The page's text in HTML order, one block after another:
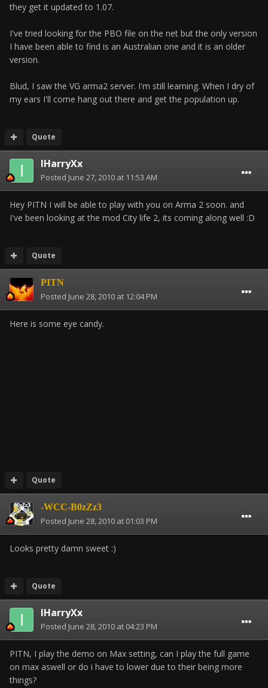
they get it updated to 1.07.
I've tried looking for the PBO file on the net but the only version
I have been able to find is an Australian one and it is an older
version.
Blud, I saw the VG arma2 server. I'm still learning. When I dry of
my ears I'll come hang out there and get the population up.
Quote
IHarryXx
Posted June 27, 2010 at 11:53 AM
Hey PITN I will be able to play with you on Arma 2 soon. and
I've been looking at the mod City life 2, its coming along well :D
Quote
PITN
Posted June 28, 2010 at 12:04 PM
Here is some eye candy.
Quote
-WCC-B0zZz3
Posted June 28, 2010 at 01:03 PM
Looks pretty damn sweet :)
Quote
IHarryXx
Posted June 28, 2010 at 04:23 PM
PITN, I play the demo on Max setting, can I play the full game
on max aswell or do i have to lower due to their being more
things?